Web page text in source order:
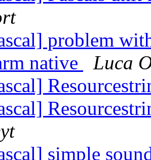
problem
native
Luca
simple